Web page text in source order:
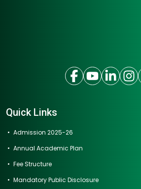
Quick Links
Admission 2025-26
Annual Academic Plan
Fee Structure
Mandatory Public Disclosure